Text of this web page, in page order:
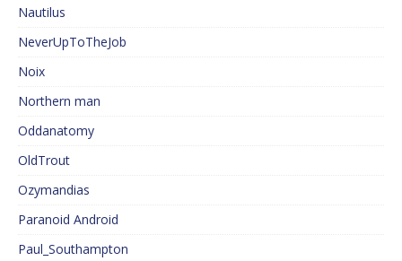
Nautilus
NeverUpToTheJob
Noix
Northern man
Oddanatomy
OldTrout
Ozymandias
Paranoid Android
Paul_Southampton